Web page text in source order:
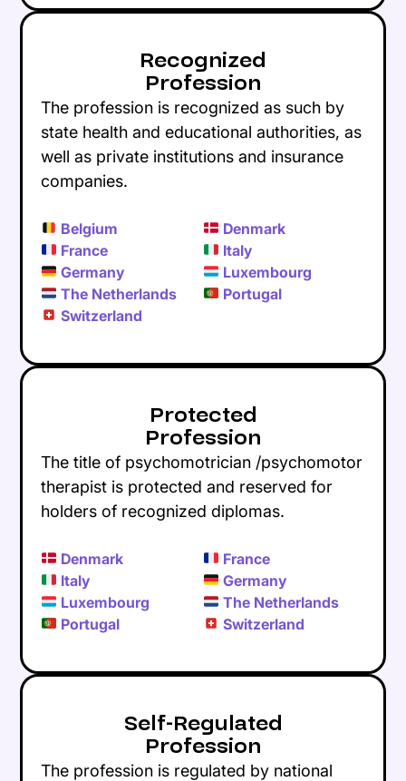
Recognized
Profession
The profession is recognized as such by
state health and educational authorities, as
well as private institutions and insurance
companies.
Belgium
Denmark
France
Italy
Germany
Luxembourg
The Netherlands
Portugal
Switzerland
Protected
Profession
The title of psychomotrician /psychomotor
therapist is protected and reserved for
holders of recognized diplomas.
Denmark
France
Italy
Germany
Luxembourg
The Netherlands
Portugal
Switzerland
Self-Regulated
Profession
The profession is regulated by national